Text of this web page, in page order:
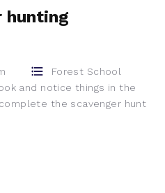
hunting
Forest School
and notice things in the
the scavenger hunt